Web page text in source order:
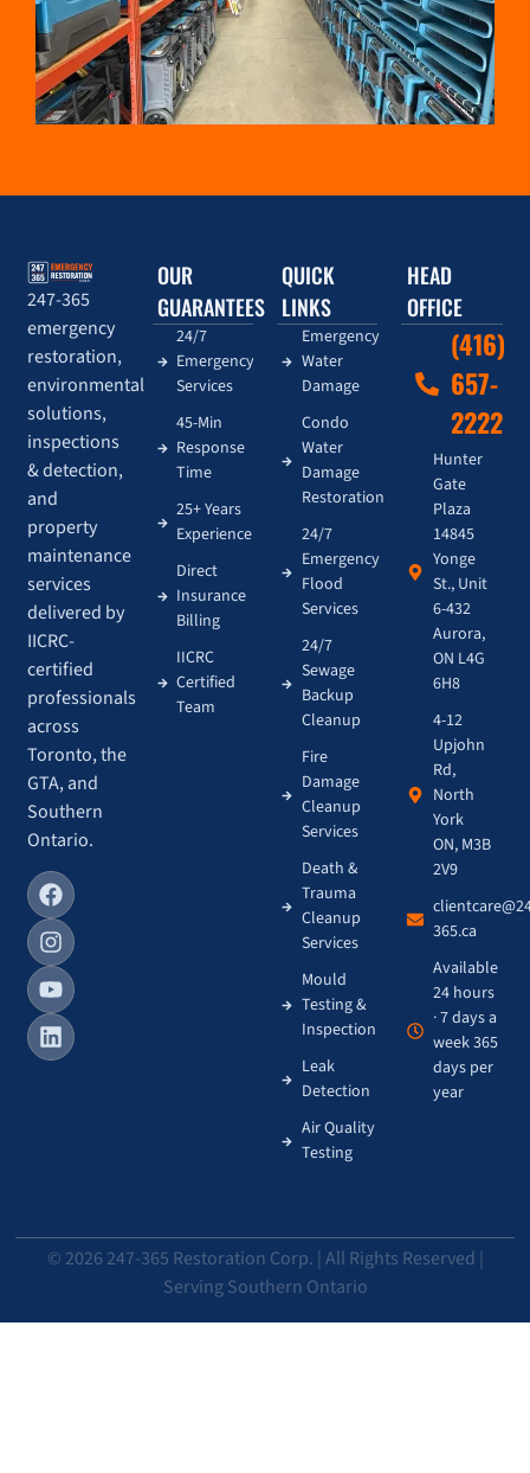
247-365
emergency
restoration,
environmental
solutions,
inspections
& detection,
and
property
maintenance
services
delivered by
IICRC-
certified
professionals
across
Toronto, the
GTA, and
Southern
Ontario.
OUR
GUARANTEES
24/7
Emergency
Services
45-Min
Response
Time
25+ Years
Experience
Direct
Insurance
Billing
IICRC
Certified
Team
QUICK
LINKS
Emergency
Water
Damage
Condo
Water
Damage
Restoration
24/7
Emergency
Flood
Services
24/7
Sewage
Backup
Cleanup
Fire
Damage
Cleanup
Services
Death &
Trauma
Cleanup
Services
Mould
Testing &
Inspection
Leak
Detection
Air Quality
Testing
HEAD
OFFICE
(416)
657-
2222
Hunter
Gate
Plaza
14845
Yonge
St., Unit
6-432
Aurora,
ON L4G
6H8
4-12
Upjohn
Rd,
North
York
ON, M3B
2V9
365.ca
Available
24 hours
· 7 days a
week 365
days per
year
© 2026 247-365 Restoration Corp. | All Rights Reserved |
Serving Southern Ontario